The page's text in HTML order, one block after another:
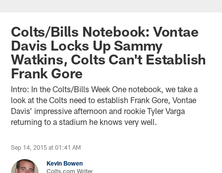
Colts/Bills Notebook: Vontae
Davis Locks Up Sammy
Watkins, Colts Can't Establish
Frank Gore
Intro: In the Colts/Bills Week One notebook, we take a
look at the Colts need to establish Frank Gore, Vontae
Davis’ impressive afternoon and rookie Tyler Varga
returning to a stadium he knows very well.
Sep 14, 2015 at 01:41 AM
Kevin Bowen
Colts.com Writer